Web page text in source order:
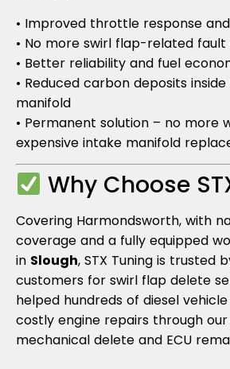
• Improved throttle response
• No more swirl flap-related fault
• Better reliability and fuel
• Reduced carbon deposits
manifold
• Permanent solution – no more
expensive intake manifold
Why Choose
Covering Harmondsworth, with
coverage and a fully equipped
in Slough, STX Tuning is trusted
customers for swirl flap delete
helped hundreds of diesel
costly engine repairs through
mechanical delete and ECU